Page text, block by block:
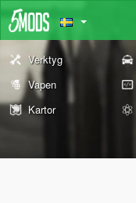
Verktyg
Vapen
Kartor